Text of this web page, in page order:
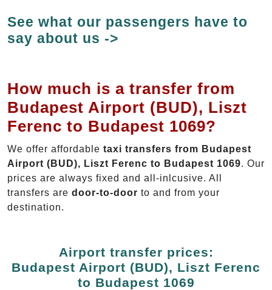
See what our passengers have to
say about us ->
How much is a transfer from
Budapest Airport (BUD), Liszt
Ferenc to Budapest 1069?
We offer affordable taxi transfers from Budapest
Airport (BUD), Liszt Ferenc to Budapest 1069. Our
prices are always fixed and all-inlcusive. All
transfers are door-to-door to and from your
destination.
Airport transfer prices:
Budapest Airport (BUD), Liszt Ferenc
to Budapest 1069